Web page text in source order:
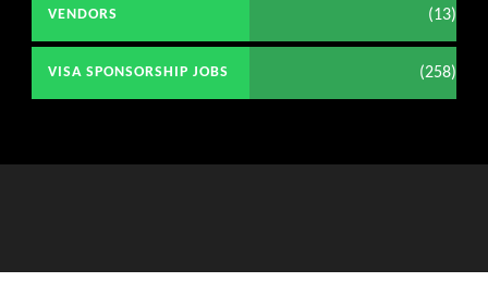
VENDORS (13)
VISA SPONSORSHIP JOBS (258)